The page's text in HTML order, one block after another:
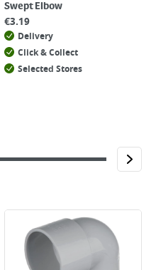
Swept Elbow
€3.19
Delivery
Click & Collect
Selected Stores